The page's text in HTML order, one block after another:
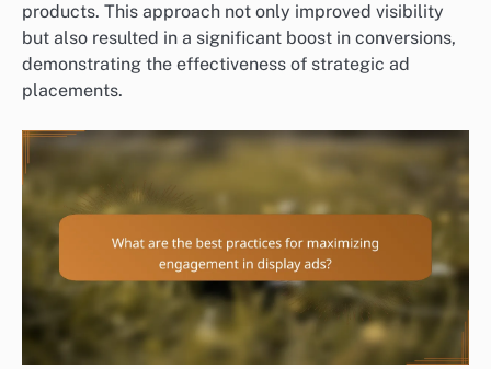
products. This approach not only improved visibility
but also resulted in a significant boost in conversions,
demonstrating the effectiveness of strategic ad
placements.